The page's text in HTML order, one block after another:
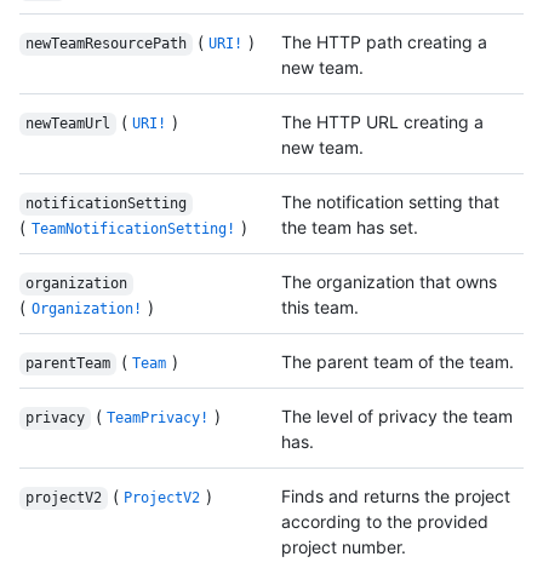
newTeamResourcePath ( URI! )
The HTTP path creating a
new team.
newTeamUrl ( URI! )
The HTTP URL creating a
new team.
notificationSetting
( TeamNotificationSetting! )
The notification setting that
the team has set.
organization
( Organization! )
The organization that owns
this team.
parentTeam ( Team ) The parent team of the team.
privacy ( TeamPrivacy! )
The level of privacy the team
has.
projectV2 ( ProjectV2 )
Finds and returns the project
according to the provided
project number.